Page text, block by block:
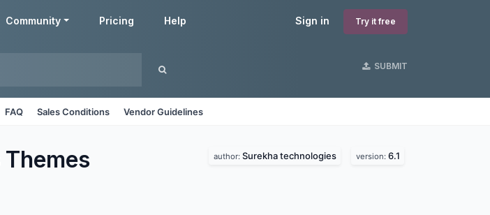
Sign in Try it free
Community Pricing Help
SUBMIT
FAQ Sales Conditions Vendor Guidelines
Themes author: Surekha technologies version: 6.1